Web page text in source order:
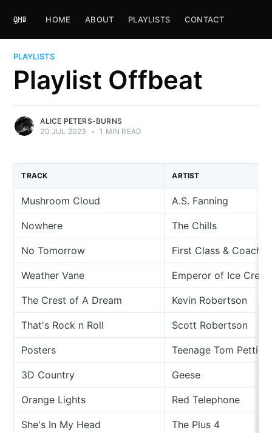
HOME ABOUT PLAYLISTS CONTACT
PLAYLISTS
Playlist Offbeat
ALICE PETERS-BURNS
20 JUL 2023
• 1 MIN READ
TRACK ARTIST
Mushroom Cloud A.S. Fanning
Nowhere The Chills
No Tomorrow First Class & Coach
Weather Vane Emperor of Ice
The Crest of A Dream Kevin Robertson
That's Rock n Roll Scott Robertson
Posters Teenage Tom Petties
3D Country Geese
Orange Lights Red Telephone
She's In My Head The Plus 4